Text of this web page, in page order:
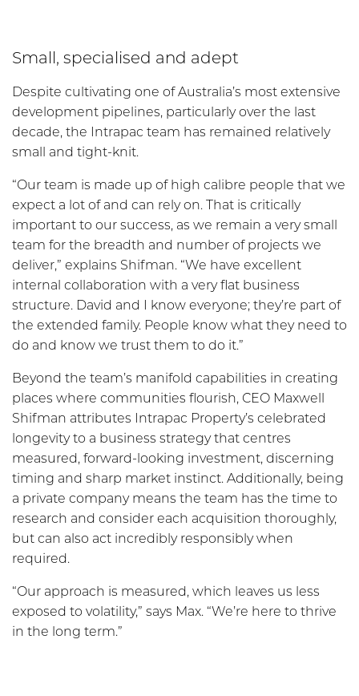
Small, specialised and adept
Despite cultivating one of Australia’s most extensive
development pipelines, particularly over the last
decade, the Intrapac team has remained relatively
small and tight-knit.
“Our team is made up of high calibre people that we
expect a lot of and can rely on. That is critically
important to our success, as we remain a very small
team for the breadth and number of projects we
deliver,” explains Shifman. “We have excellent
internal collaboration with a very flat business
structure. David and I know everyone; they’re part of
the extended family. People know what they need to
do and know we trust them to do it.”
Beyond the team’s manifold capabilities in creating
places where communities flourish, CEO Maxwell
Shifman attributes Intrapac Property’s celebrated
longevity to a business strategy that centres
measured, forward-looking investment, discerning
timing and sharp market instinct. Additionally, being
a private company means the team has the time to
research and consider each acquisition thoroughly,
but can also act incredibly responsibly when
required.
“Our approach is measured, which leaves us less
exposed to volatility,” says Max. “We’re here to thrive
in the long term.”